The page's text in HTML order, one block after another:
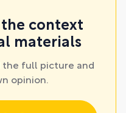
the context
materials
the full picture and
opinion.